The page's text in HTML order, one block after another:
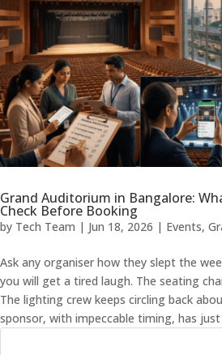
Grand Auditorium in Bangalore:
Check Before Booking
by Tech Team | Jun 18, 2026 | Events,
Ask any organiser how they slept the
you will get a tired laugh. The seating
The lighting crew keeps circling back
sponsor, with impeccable timing, has just